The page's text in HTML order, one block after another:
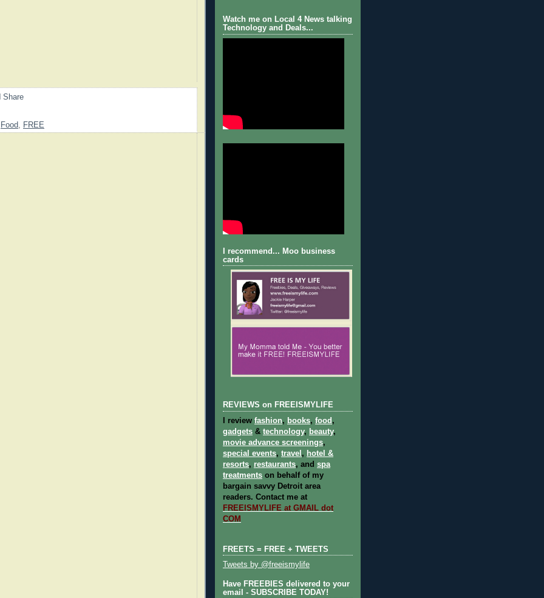
Food, FREE
Watch me on Local 4 News talking
Technology and Deals...
I recommend... Moo business
cards
REVIEWS on FREEISMYLIFE
I review fashion, books, food ,
gadgets & technology, beauty,
movie advance screenings,
special events, travel , hotel &
resorts, restaurants, and spa
treatments on behalf of my
bargain savvy Detroit area
readers. Contact me at
FREEISMYLIFE at GMAIL dot
COM
FREETS = FREE + TWEETS
Tweets by @freeismylife
Have FREEBIES delivered to your
email - SUBSCRIBE TODAY!